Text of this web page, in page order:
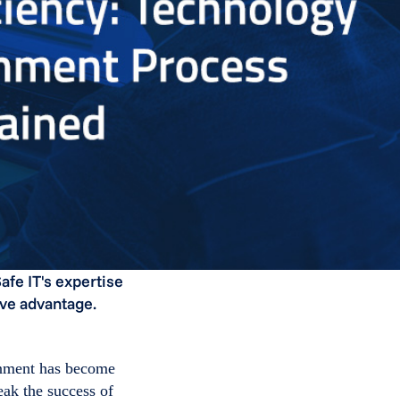
IT's expertise
advantage.
has become
the success of